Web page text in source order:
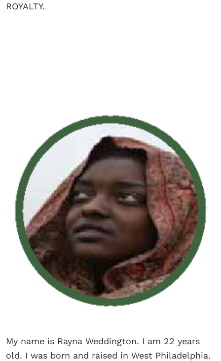
ROYALTY.
My name is Rayna Weddington. I am 22 years
old. I was born and raised in West Philadelphia.